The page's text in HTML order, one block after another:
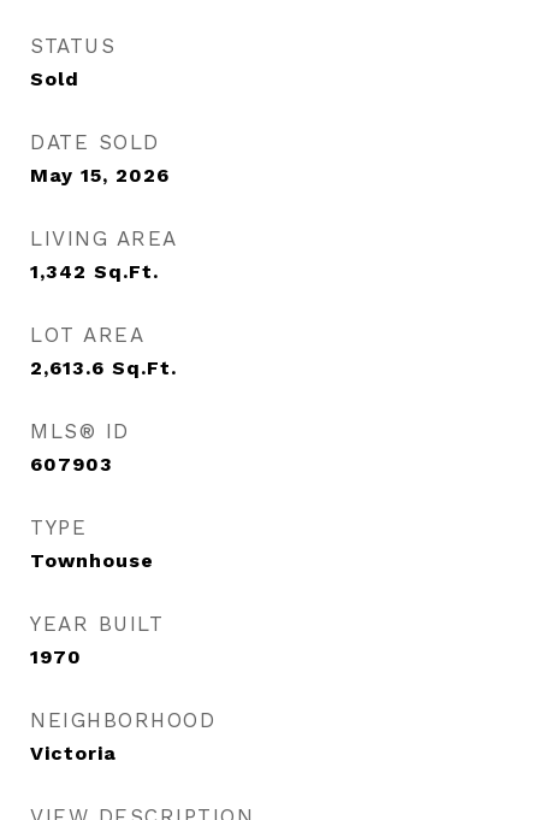
STATUS
Sold
DATE SOLD
May 15, 2026
LIVING AREA
1,342 Sq.Ft.
LOT AREA
2,613.6 Sq.Ft.
MLS® ID
607903
TYPE
Townhouse
YEAR BUILT
1970
NEIGHBORHOOD
Victoria